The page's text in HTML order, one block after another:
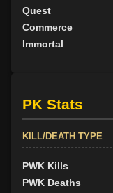
Quest
Commerce
Immortal
PK Stats
KILL/DEATH TYPE
PWK Kills
PWK Deaths